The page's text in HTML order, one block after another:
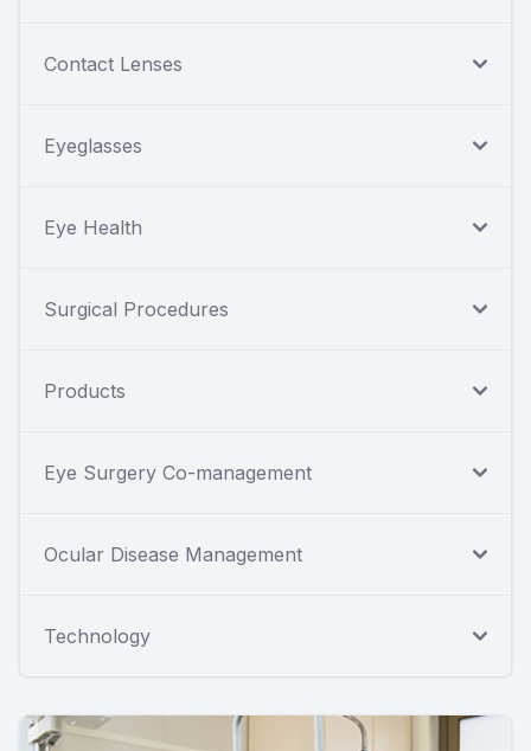
Contact Lenses
Eyeglasses
Eye Health
Surgical Procedures
Products
Eye Surgery Co-management
Ocular Disease Management
Technology